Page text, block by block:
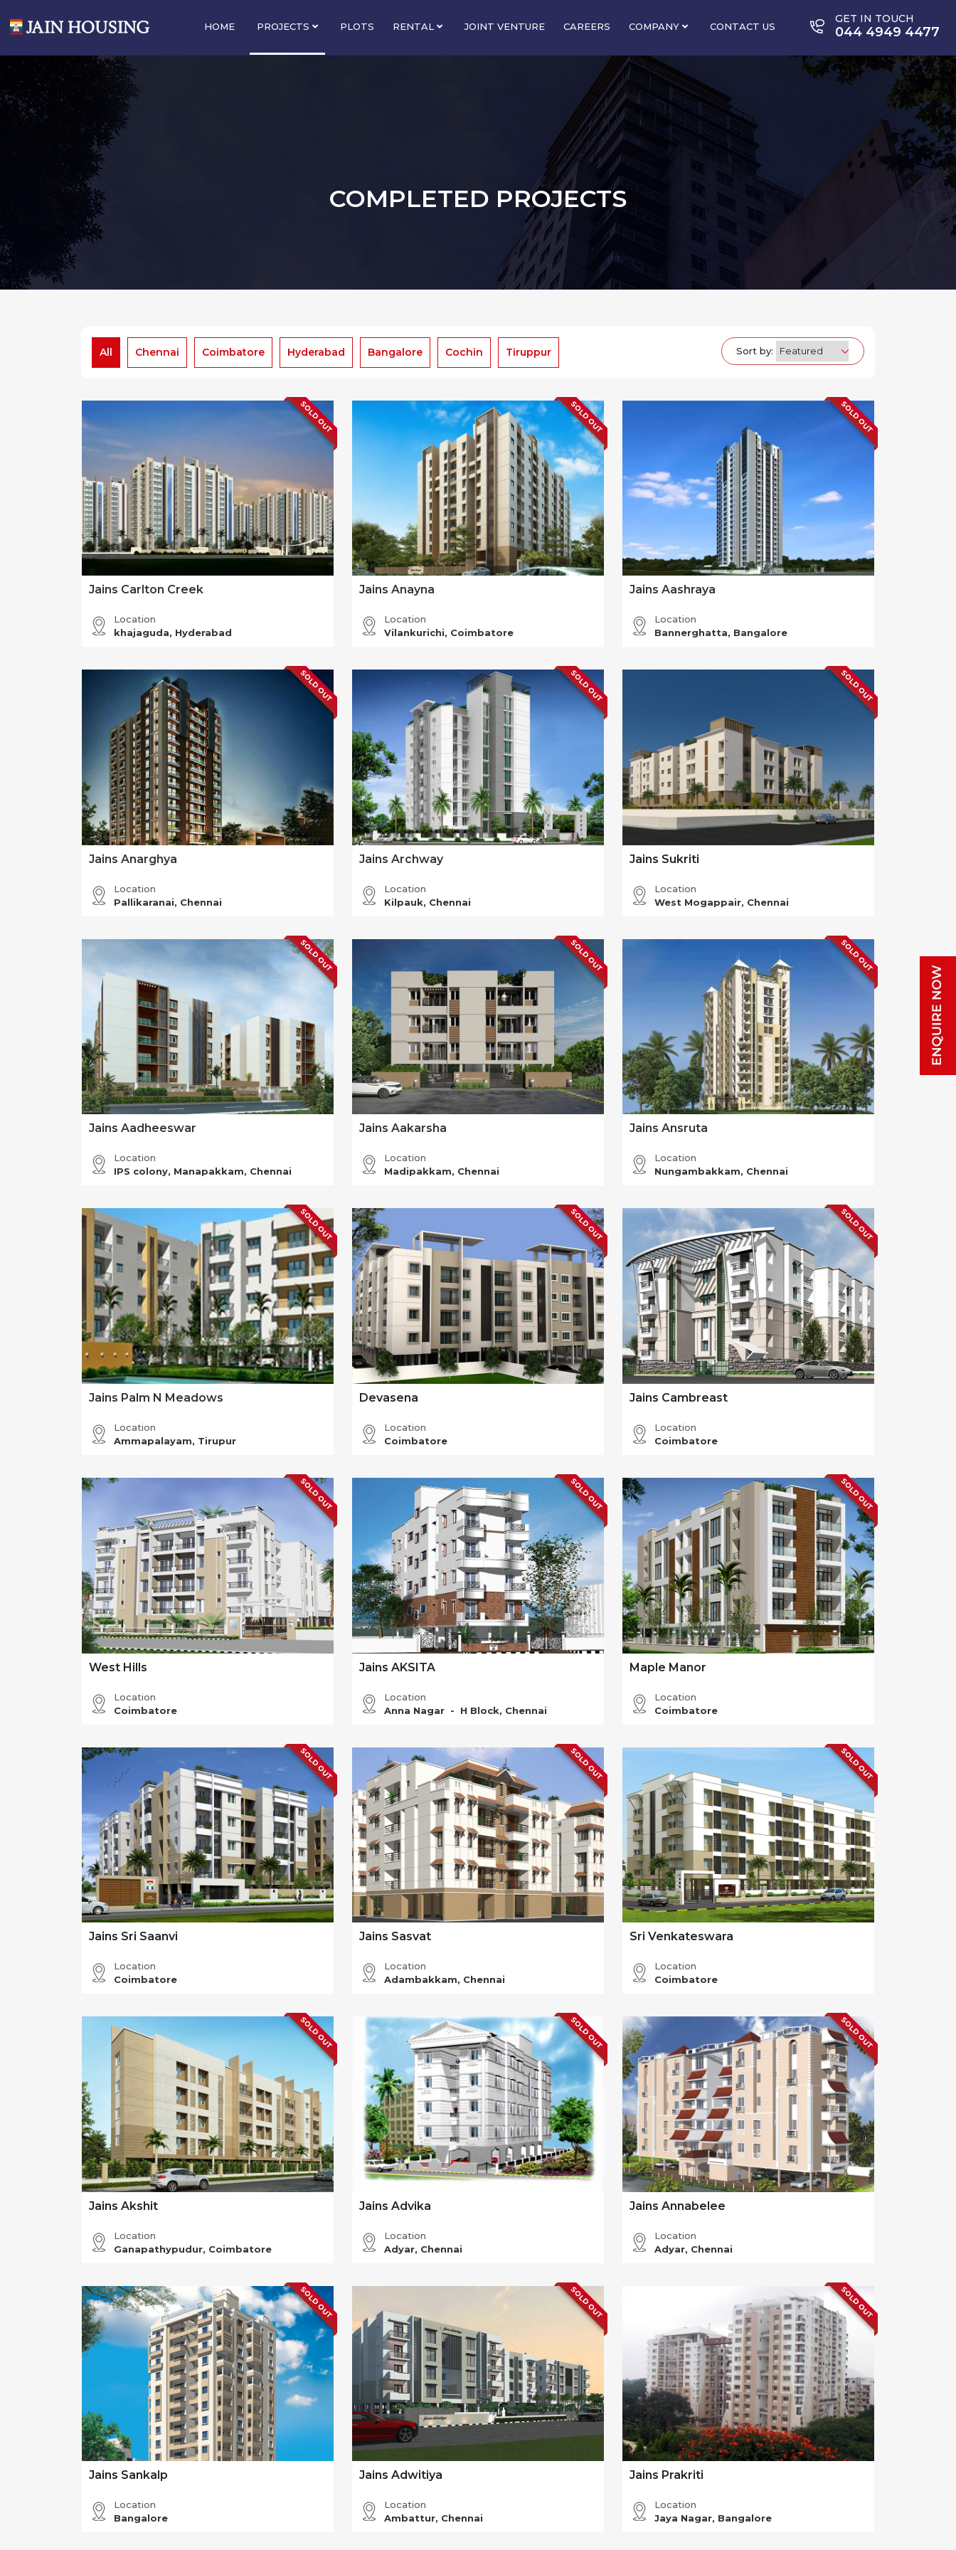
HOME PROJECTS PLOTS RENTAL JOINT VENTURE CAREERS COMPANY CONTACT US
GET IN TOUCH
044 4949 4477
COMPLETED PROJECTS
All Chennai Coimbatore Hyderabad Bangalore Cochin Tiruppur Sort by:
SOLD OUT
Jains Carlton Creek
Location
khajaguda, Hyderabad
SOLD OUT
Jains Anayna
Location
Vilankurichi, Coimbatore
SOLD OUT
Jains Aashraya
Location
Bannerghatta, Bangalore
SOLD OUT
Jains Anarghya
Location
Pallikaranai, Chennai
SOLD OUT
Jains Archway
Location
Kilpauk, Chennai
SOLD OUT
Jains Sukriti
Location
West Mogappair, Chennai
SOLD OUT
Jains Aadheeswar
Location
IPS colony, Manapakkam, Chennai
SOLD OUT
Jains Aakarsha
Location
Madipakkam, Chennai
SOLD OUT
Jains Ansruta
Location
Nungambakkam, Chennai
SOLD OUT
Jains Palm N Meadows
Location
Ammapalayam, Tirupur
SOLD OUT
Devasena
Location
Coimbatore
SOLD OUT
Jains Cambreast
Location
Coimbatore
SOLD OUT
West Hills
Location
Coimbatore
SOLD OUT
Jains AKSITA
Location
Anna Nagar - H Block, Chennai
SOLD OUT
Maple Manor
Location
Coimbatore
SOLD OUT
Jains Sri Saanvi
Location
Coimbatore
SOLD OUT
Jains Sasvat
Location
Adambakkam, Chennai
SOLD OUT
Sri Venkateswara
Location
Coimbatore
SOLD OUT
Jains Akshit
Location
Ganapathypudur, Coimbatore
SOLD OUT
Jains Advika
Location
Adyar, Chennai
SOLD OUT
Jains Annabelee
Location
Adyar, Chennai
SOLD OUT
Jains Sankalp
Location
Bangalore
SOLD OUT
Jains Adwitiya
Location
Ambattur, Chennai
SOLD OUT
Jains Prakriti
Location
Jaya Nagar, Bangalore